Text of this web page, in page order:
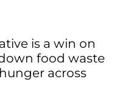
is a win on
food waste
across